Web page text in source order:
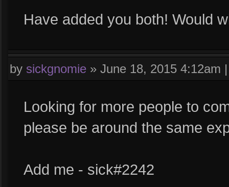
Have added you both! Would
by sickgnomie » June 18, 2015 4:12am
Looking for more people to
please be around the same
Add me - sick#2242